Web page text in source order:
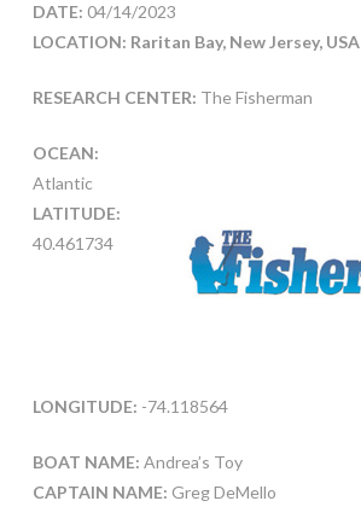
DATE: 04/14/2023
LOCATION: Raritan Bay, New Jersey, USA
RESEARCH CENTER: The Fisherman
OCEAN:
Atlantic
LATITUDE:
40.461734
LONGITUDE: -74.118564
BOAT NAME: Andrea’s Toy
CAPTAIN NAME: Greg DeMello